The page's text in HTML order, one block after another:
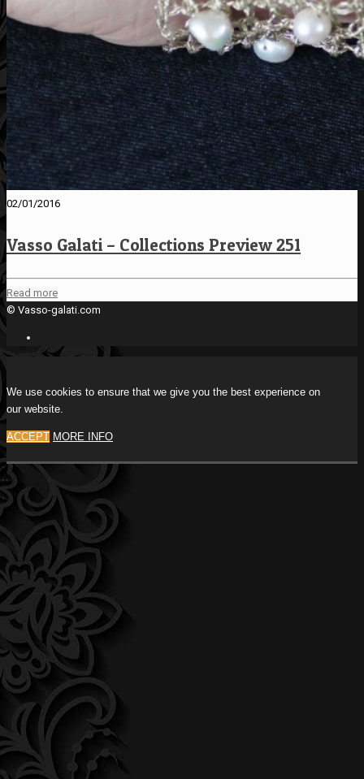
02/01/2016
Vasso Galati – Collections Preview 251
Read more
© Vasso-galati.com
We use cookies to ensure that we give you the best experience on
our website.
ACCEPT MORE INFO